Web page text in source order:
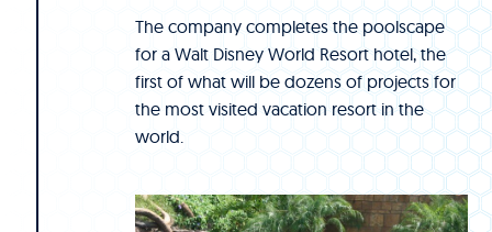
The company completes the poolscape
for a Walt Disney World Resort hotel, the
first of what will be dozens of projects for
the most visited vacation resort in the
world.